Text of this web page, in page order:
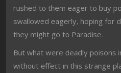
rushed to them eager to buy
swallowed eagerly, hoping for
they might go to Paradise.
But what were deadly poisons
without effect in this strange